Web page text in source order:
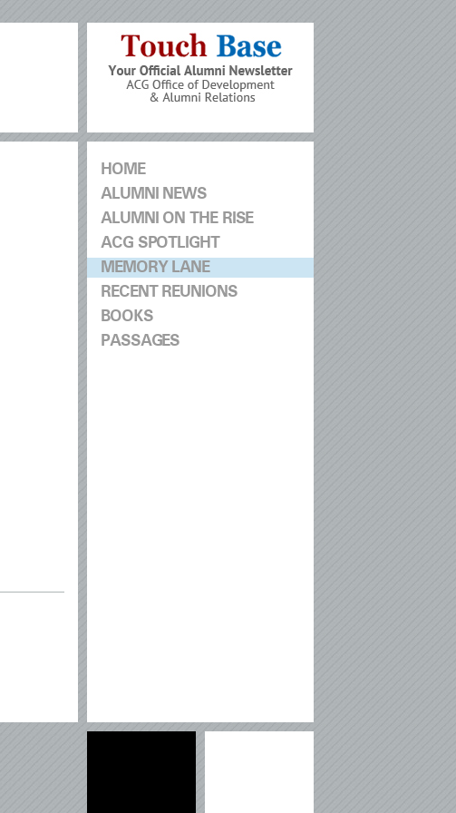
HOME
ALUMNI NEWS
ALUMNI ON THE RISE
ACG SPOTLIGHT
MEMORY LANE
RECENT REUNIONS
BOOKS
PASSAGES